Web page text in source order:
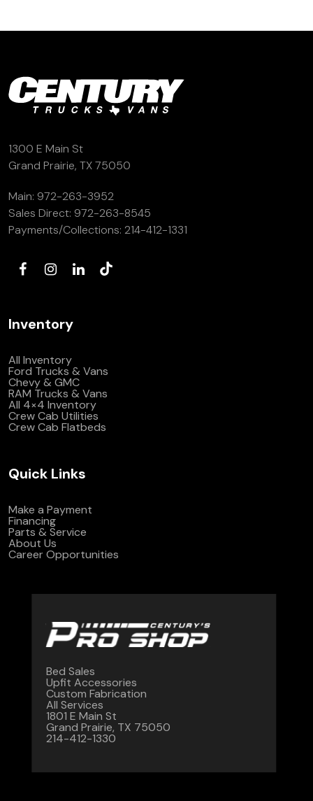
1300 E Main St
Grand Prairie, TX 75050
Main: 972-263-3952
Sales Direct: 972-263-8545
Payments/Collections: 214-412-1331
Inventory
All Inventory
Ford Trucks & Vans
Chevy & GMC
RAM Trucks & Vans
All 4×4 Inventory
Crew Cab Utilities
Crew Cab Flatbeds
Quick Links
Make a Payment
Financing
Parts & Service
About Us
Career Opportunities
Bed Sales
Upfit Accessories
Custom Fabrication
All Services
1801 E Main St
Grand Prairie, TX 75050
214-412-1330